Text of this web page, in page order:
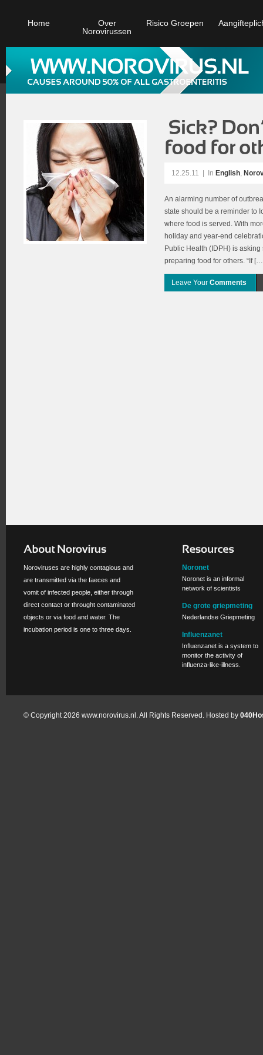
Home
Over
Norovirussen
Risico Groepen
12.25.11 In English,
An alarming number of
state should be a reminder to
where food is served. With
holiday and year-end
Public Health (IDPH) is
preparing food for others. “If
Leave Your Comments
Noroviruses are highly contagious and
are transmitted via the faeces and
vomit of infected people, either through
direct contact or throught contaminated
objects or via food and water. The
incubation period is one to three days.
Noronet
Noronet is an informal
network of scientists
De grote griepmeting
Nederlandse Griepmeting
Influenzanet
Influenzanet is a system to
monitor the activity of
influenza-like-illness.
© Copyright 2026 www.norovirus.nl. All Rights Reserved. Hosted by